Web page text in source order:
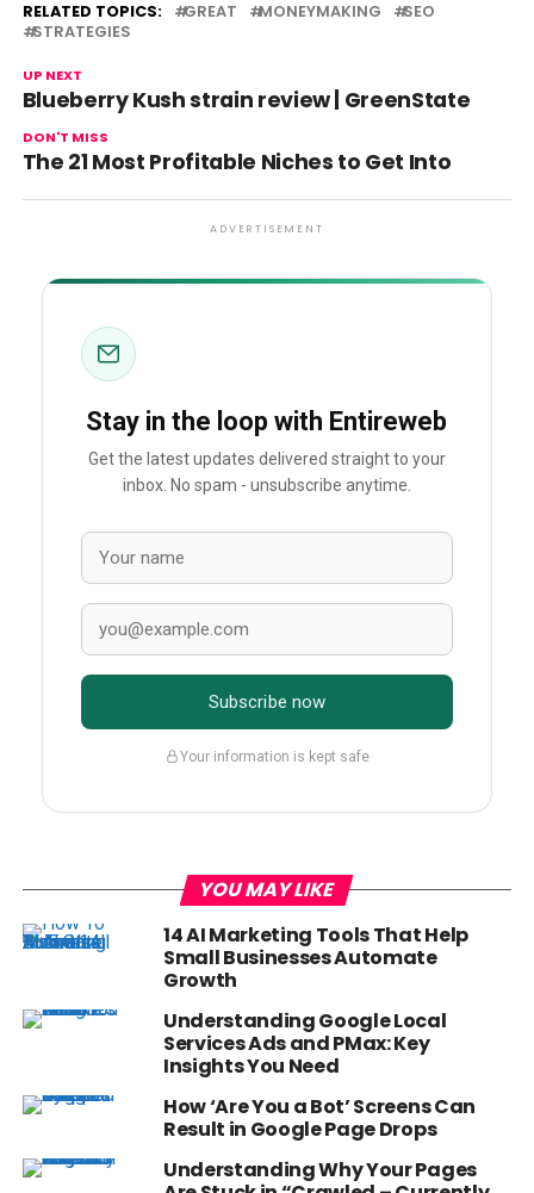
RELATED TOPICS: GREAT MONEYMAKING
SEO
STRATEGIES
UP NEXT
Blueberry Kush strain review | GreenState
DON'T MISS
The 21 Most Profitable Niches to Get Into
ADVERTISEMENT
Stay in the loop with Entireweb
Get the latest updates delivered straight to your
inbox. No spam - unsubscribe anytime.
Subscribe now
Your information is kept safe
YOU MAY LIKE
14 AI Marketing Tools That Help
Small Businesses Automate
Growth
Understanding Google Local
Services Ads and PMax: Key
Insights You Need
How ‘Are You a Bot’ Screens Can
Result in Google Page Drops
Understanding Why Your Pages